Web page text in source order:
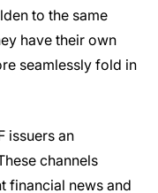
to the same
have their own
seamlessly fold in
issuers an
channels
financial news and